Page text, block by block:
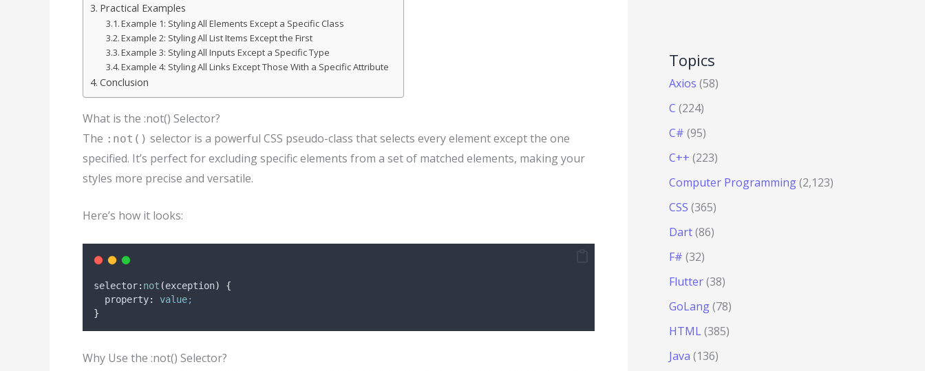
Practical Examples
Example 1: Styling All Elements Except a Specific Class
Example 2: Styling All List Items Except the First
Example 3: Styling All Inputs Except a Specific Type
Example 4: Styling All Links Except Those With a Specific Attribute
Conclusion
What is the :not() Selector?
The :not() selector is a powerful CSS pseudo-class that selects every element except the one
specified. It’s perfect for excluding specific elements from a set of matched elements, making your
styles more precise and versatile.
Here’s how it looks:
selector: not (exception)
{
property: value;
}
Why Use the :not() Selector?
Topics
Axios (58)
C (224)
C# (95)
C++ (223)
Computer Programming(2,123)
CSS (365)
Dart(86)
F# (32)
Flutter(38)
GoLang(78)
HTML(385)
Java (136)